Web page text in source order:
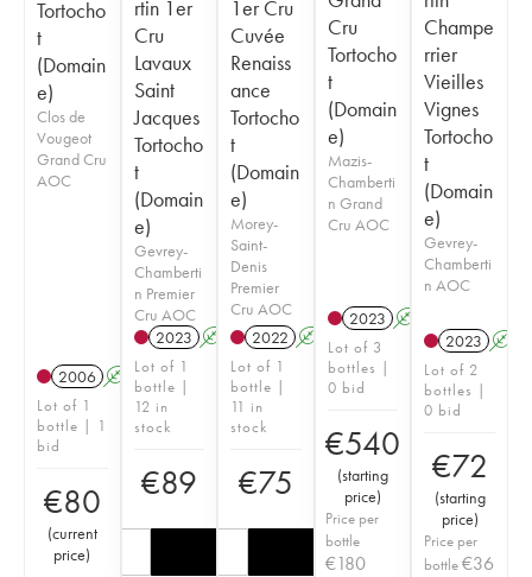
Tortocho
t
(Domain
e)
Clos de
Vougeot
Grand Cru
AOC
2006 A
Lot of 1
bottle | 1
bid
€80
(current
price)
rtin 1er
Cru
Lavaux
Saint
Jacques
Tortocho
t
(Domain
e)
Gevrey-
Chamberti
n Premier
Cru AOC
2023 A
Lot of 1
bottle |
12 in
stock
€89
1er Cru
Cuvée
Renaiss
ance
Tortocho
t
(Domain
e)
Morey-
Saint-
Denis
Premier
Cru AOC
2022 A
Lot of 1
bottle |
11 in
stock
€75
Cru
Tortocho
t
(Domain
e)
Mazis-
Chamberti
n Grand
Cru AOC
2023 A
Lot of 3
bottles |
0 bid
€540
(starting
price)
Price per
bottle
€180
Champe
rrier
Vieilles
Vignes
Tortocho
t
(Domain
e)
Gevrey-
Chamberti
n AOC
2023 A
Lot of 2
bottles |
0 bid
€72
(starting
price)
Price per
bottle€36